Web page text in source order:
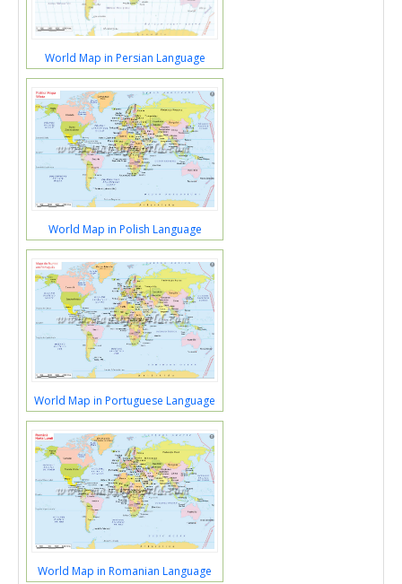
World Map in Persian Language
World Map in Polish Language
World Map in Portuguese Language
World Map in Romanian Language